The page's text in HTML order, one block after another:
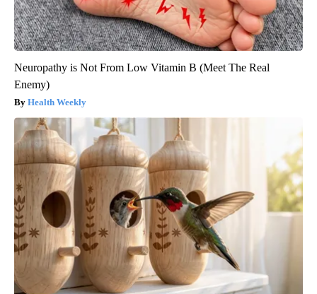
Neuropathy is Not From Low Vitamin B (Meet The Real
Enemy)
Health Weekly